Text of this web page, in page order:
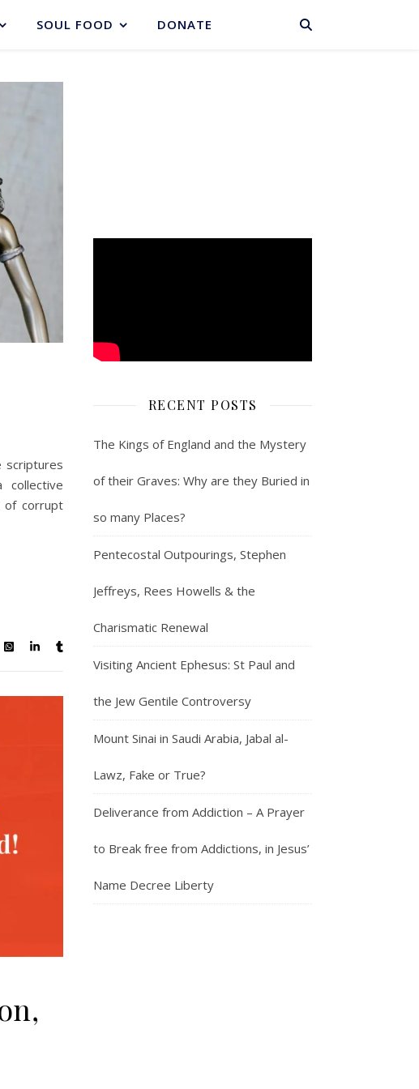
BASKET
SOUL FOOD DONATE
scriptures
collective
of corrupt
RECENT POSTS
The Kings of England and the Mystery
of their Graves: Why are they Buried in
so many Places?
Pentecostal Outpourings, Stephen
Jeffreys, Rees Howells & the
Charismatic Renewal
Visiting Ancient Ephesus: St Paul and
the Jew Gentile Controversy
Mount Sinai in Saudi Arabia, Jabal al-
Lawz, Fake or True?
Deliverance from Addiction – A Prayer
to Break free from Addictions, in Jesus’
Name Decree Liberty